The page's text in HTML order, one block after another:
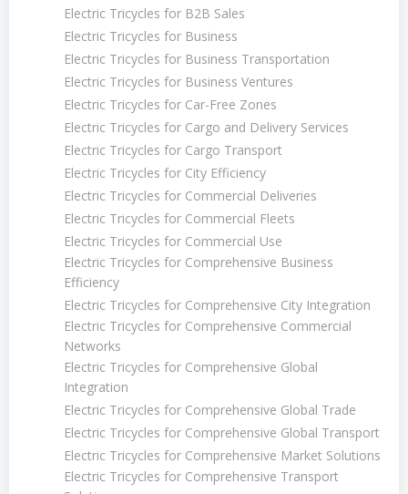
Electric Tricycles for B2B Sales
Electric Tricycles for Business
Electric Tricycles for Business Transportation
Electric Tricycles for Business Ventures
Electric Tricycles for Car-Free Zones
Electric Tricycles for Cargo and Delivery Services
Electric Tricycles for Cargo Transport
Electric Tricycles for City Efficiency
Electric Tricycles for Commercial Deliveries
Electric Tricycles for Commercial Fleets
Electric Tricycles for Commercial Use
Electric Tricycles for Comprehensive Business
Efficiency
Electric Tricycles for Comprehensive City Integration
Electric Tricycles for Comprehensive Commercial
Networks
Electric Tricycles for Comprehensive Global
Integration
Electric Tricycles for Comprehensive Global Trade
Electric Tricycles for Comprehensive Global Transport
Electric Tricycles for Comprehensive Market Solutions
Electric Tricycles for Comprehensive Transport